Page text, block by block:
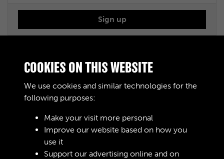
Sign up
£50.00
Journals and Enlistment Books access - 6 months
(183 days)
COOKIES ON THIS WEBSITE
We use cookies and similar technologies for the
following purposes:
Make your visit more personal
Improve our website based on how you
use it
Support our advertising online and on